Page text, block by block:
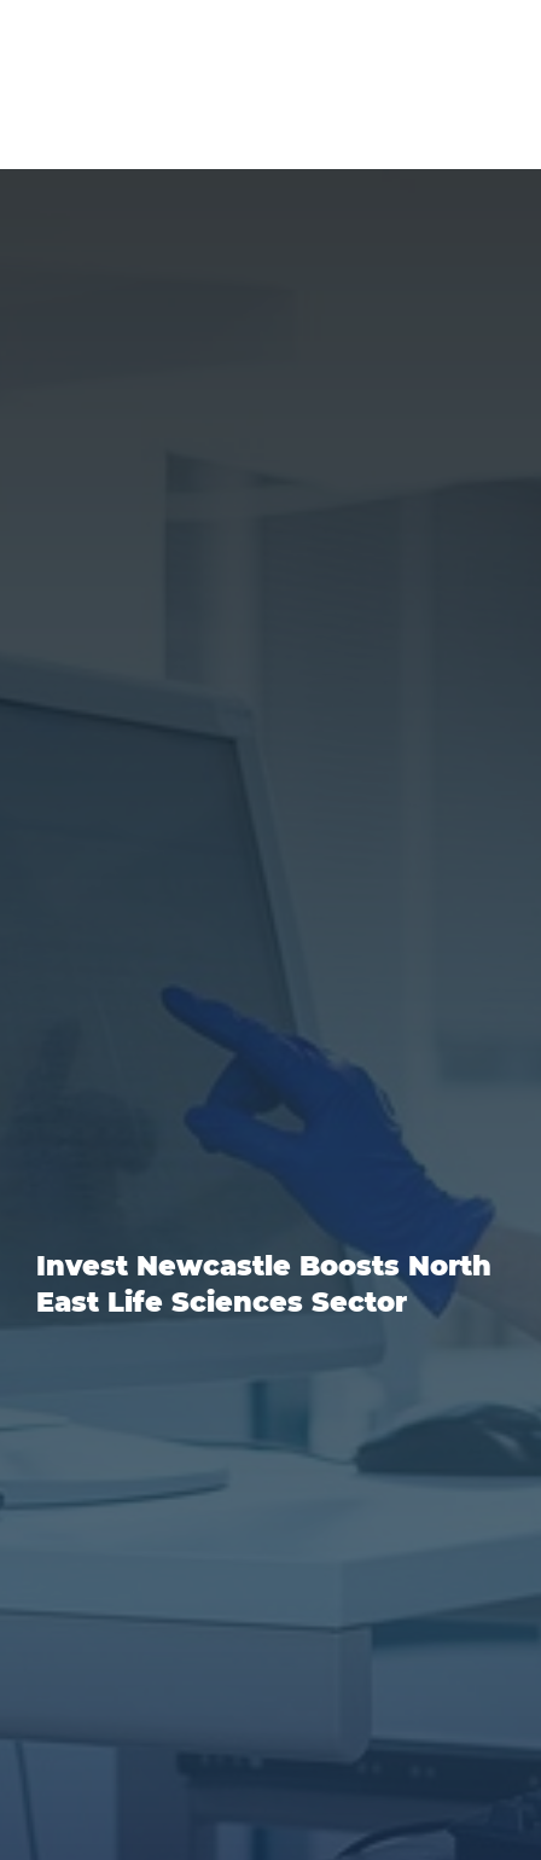
Invest Newcastle Boosts North
East Life Sciences Sector